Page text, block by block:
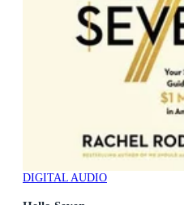
DIGITAL AUDIO